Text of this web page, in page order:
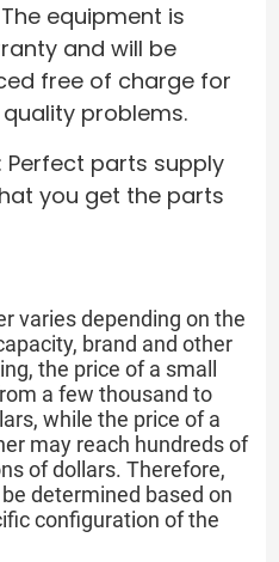
equipment is
and will be
free of charge for
problems.
Perfect parts supply
you get the parts
varies depending on the
brand and other
the price of a small
a few thousand to
while the price of a
may reach hundreds of
of dollars. Therefore,
determined based on
configuration of the